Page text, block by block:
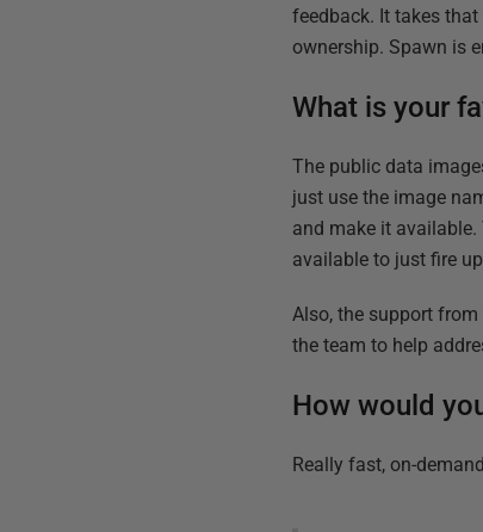
feedback. It takes
ownership. Spawn is
What is your
The public data
just use the image
and make it
available to just fire
Also, the support
the team to help
How would
Really fast, on-